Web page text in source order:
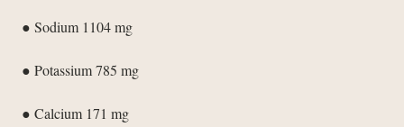
● Sodium 1104 mg
● Potassium 785 mg
● Calcium 171 mg